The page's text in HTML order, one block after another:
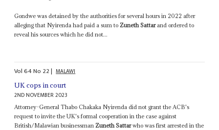
Gondwe was detained by the authorities for several hours in 2022 after
alleging that Nyirenda had paid a sum toZuneth Sattarand ordered to
reveal his sources which he did not...
Vol64No 22| MALAWI
UK cops in court
2ND NOVEMBER 2023
Attorney-General Thabo Chakaka Nyirenda did not grant the ACB's
request to invite the UK's formal cooperation in the case against
British/Malawian businessman Zuneth Sattarwho was first arrested in the